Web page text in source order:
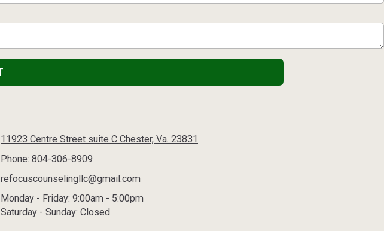
11923 Centre Street suite C Chester, Va. 23831
Phone: 804-306-8909
refocuscounselingllc@gmail.com
Monday - Friday: 9:00am - 5:00pm
Saturday - Sunday: Closed